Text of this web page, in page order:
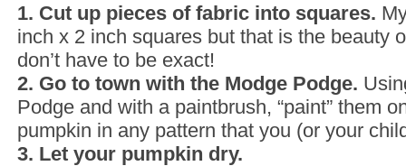
1. Cut up pieces of fabric into squares.
inch x 2 inch squares but that is the beauty
don’t have to be exact!
2. Go to town with the Modge Podge.
Podge and with a paintbrush, “paint” them
pumpkin in any pattern that you (or your
3. Let your pumpkin dry.